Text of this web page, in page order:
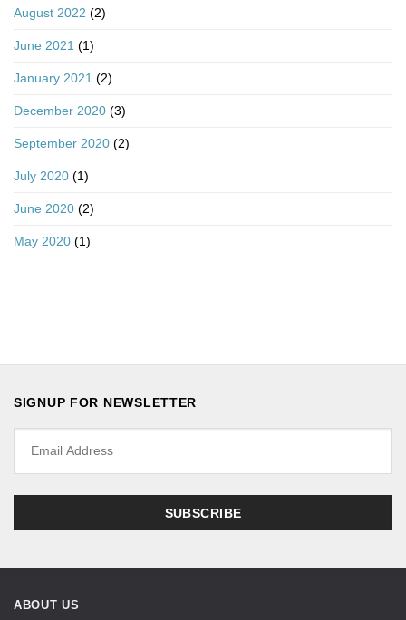
August 2022 (2)
June 2021 (1)
January 2021 (2)
December 2020 (3)
September 2020 (2)
July 2020 (1)
June 2020 (2)
May 2020 (1)
SIGNUP FOR NEWSLETTER
ABOUT US